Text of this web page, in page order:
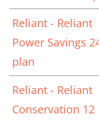
Reliant - Reliant
Power Savings
plan
Reliant - Reliant
Conservation 12